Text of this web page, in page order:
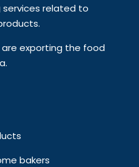
related to
are exporting the food
bakers